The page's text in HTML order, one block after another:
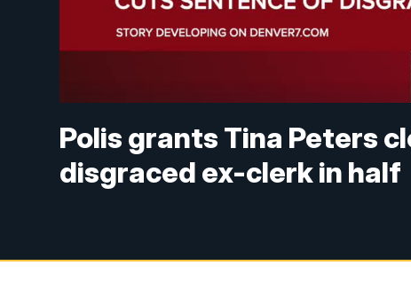
Polis grants Tina Peters
disgraced ex-clerk in half